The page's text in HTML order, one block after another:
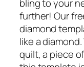
bling to your
further! Our
diamond
like a
quilt, a piece